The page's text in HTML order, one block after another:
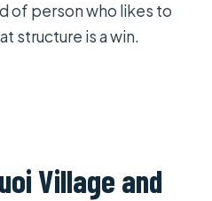
of person who likes to
structure is a win.
Village and